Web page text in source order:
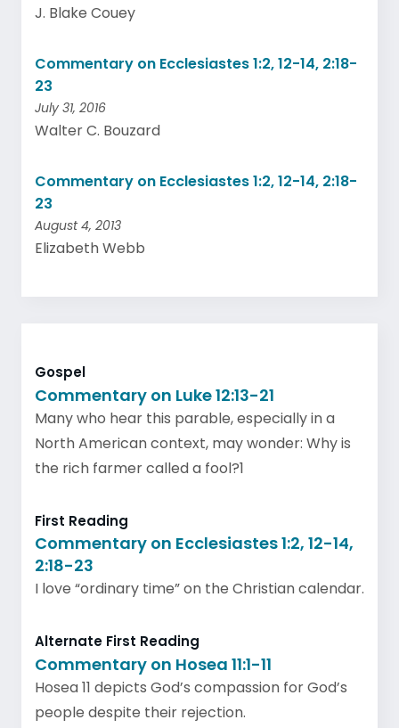
J. Blake Couey
Commentary on Ecclesiastes 1:2, 12-14, 2:18-
23
July 31, 2016
Walter C. Bouzard
Commentary on Ecclesiastes 1:2, 12-14, 2:18-
23
August 4, 2013
Elizabeth Webb
Gospel
Commentary on Luke 12:13-21
Many who hear this parable, especially in a
North American context, may wonder: Why is
the rich farmer called a fool?1
First Reading
Commentary on Ecclesiastes 1:2, 12-14,
2:18-23
I love “ordinary time” on the Christian calendar.
Alternate First Reading
Commentary on Hosea 11:1-11
Hosea 11 depicts God’s compassion for God’s
people despite their rejection.